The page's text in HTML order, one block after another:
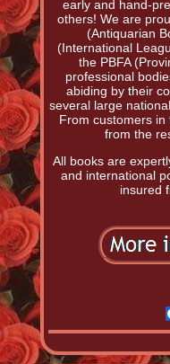
early and hand-
others! We are
(Antiquarian
(International
the PBFA
professional
abiding by their
several large
From customers
from the
All books are
and international
insured